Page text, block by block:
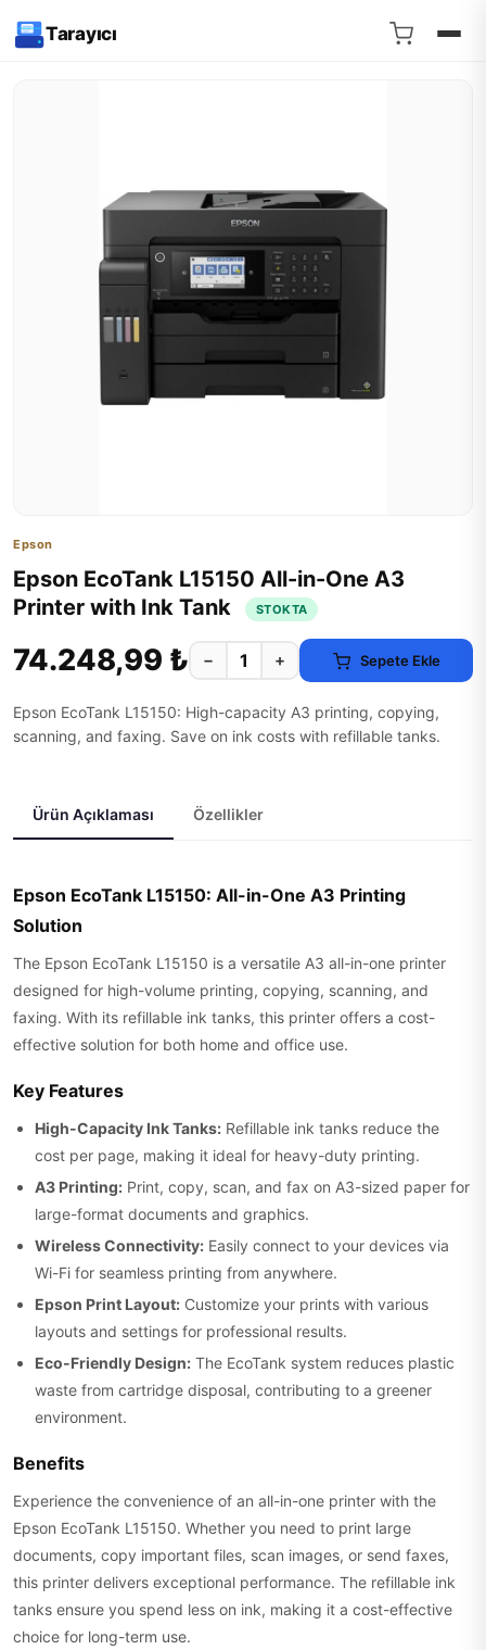
Tarayıcı
Epson
Epson EcoTank L15150 All-in-One A3
Printer with Ink Tank
STOKTA
74.248,99 ₺ − + Sepete Ekle
Epson EcoTank L15150: High-capacity A3 printing, copying,
scanning, and faxing. Save on ink costs with refillable tanks.
Ürün Açıklaması Özellikler
Epson EcoTank L15150: All-in-One A3 Printing
Solution
The Epson EcoTank L15150 is a versatile A3 all-in-one printer
designed for high-volume printing, copying, scanning, and
faxing. With its refillable ink tanks, this printer offers a cost-
effective solution for both home and office use.
Key Features
High-Capacity Ink Tanks: Refillable ink tanks reduce the
cost per page, making it ideal for heavy-duty printing.
A3 Printing: Print, copy, scan, and fax on A3-sized paper for
large-format documents and graphics.
Wireless Connectivity: Easily connect to your devices via
Wi-Fi for seamless printing from anywhere.
Epson Print Layout: Customize your prints with various
layouts and settings for professional results.
Eco-Friendly Design: The EcoTank system reduces plastic
waste from cartridge disposal, contributing to a greener
environment.
Benefits
Experience the convenience of an all-in-one printer with the
Epson EcoTank L15150. Whether you need to print large
documents, copy important files, scan images, or send faxes,
this printer delivers exceptional performance. The refillable ink
tanks ensure you spend less on ink, making it a cost-effective
choice for long-term use.